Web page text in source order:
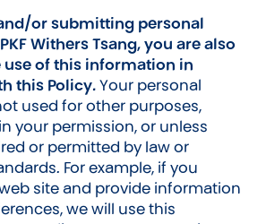
or submitting personal
Withers Tsang, you are also
use of this information in
this Policy.Your personal
used for other purposes,
your permission, or unless
or permitted by law or
For example, if you
site and provide information
we will use this